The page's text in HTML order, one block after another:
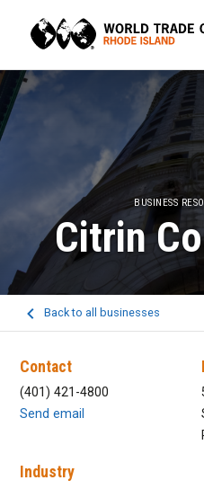
BUSINESS
Citrin
Back to all businesses
Contact
(401) 421-4800
Send email
Industry